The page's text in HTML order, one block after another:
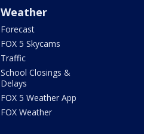
Weather
Forecast
FOX 5 Skycams
Traffic
School Closings &
Delays
FOX 5 Weather App
FOX Weather